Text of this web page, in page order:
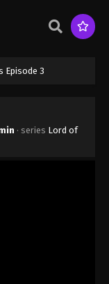
Episode 3
· series Lord of